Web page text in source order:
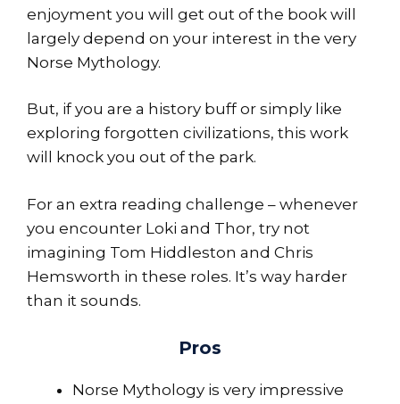
enjoyment you will get out of the book will
largely depend on your interest in the very
Norse Mythology.
But, if you are a history buff or simply like
exploring forgotten civilizations, this work
will knock you out of the park.
For an extra reading challenge – whenever
you encounter Loki and Thor, try not
imagining Tom Hiddleston and Chris
Hemsworth in these roles. It’s way harder
than it sounds.
Pros
Norse Mythology is very impressive